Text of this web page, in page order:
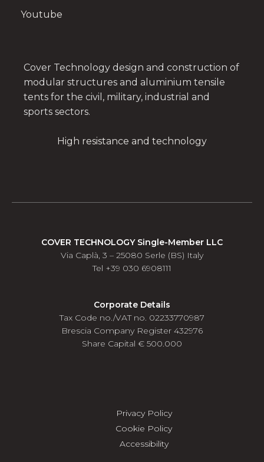
Youtube
Cover Technology design and construction of
modular structures and aluminium tensile
tents for the civil, military, industrial and
sports sectors.
High resistance and technology
COVER TECHNOLOGY Single-Member LLC
Via Caplà, 3 – 25080 Serle (BS) Italy
Tel +39 030 6908111
Corporate Details
Tax Code no./VAT no. 02233770987
Brescia Company Register 432976
Share Capital € 500.000
Privacy Policy
Cookie Policy
Accessibility